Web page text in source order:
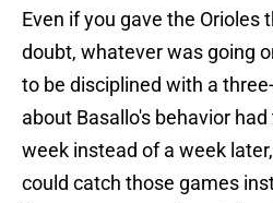
Even if you gave the Orioles
doubt, whatever was going
to be disciplined with a
about Basallo's behavior
week instead of a week
could catch those games